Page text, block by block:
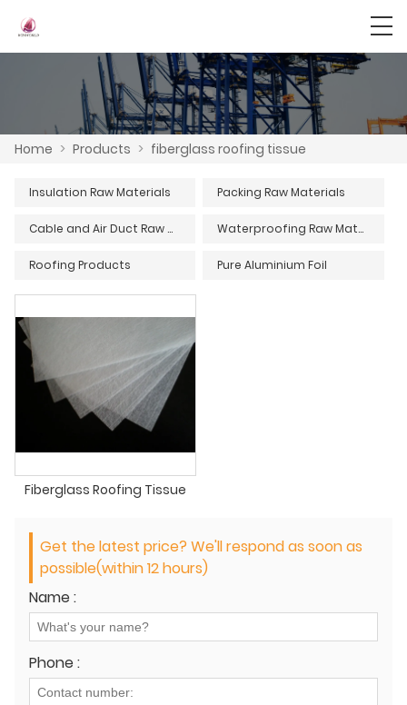
Home > Products > fiberglass roofing tissue
Insulation Raw Materials Packing Raw Materials
Cable and Air Duct Raw Materials Waterproofing Raw Materials
Roofing Products Pure Aluminium Foil
Fiberglass Roofing Tissue
Get the latest price? We'll respond as soon as
possible(within 12 hours)
Name :
Phone :